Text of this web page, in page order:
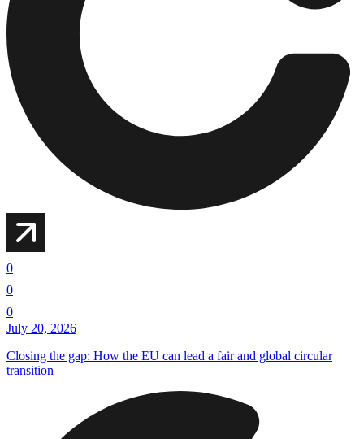
0
0
0
July 20, 2026
Closing the gap: How the EU can lead a fair and global circular
transition